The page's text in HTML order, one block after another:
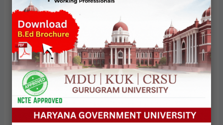
The debate between negative and positive
liberty remains highly relevant in contemporary
politics. Issues such as welfare policy, education,
healthcare, and digital surveillance raise
questions about whether freedom requires
mere non-interference or active state support.
Debates over paternalism, social justice, and
human development continue to reflect the
tension identified by Berlin and reformulated by
MacCallum.